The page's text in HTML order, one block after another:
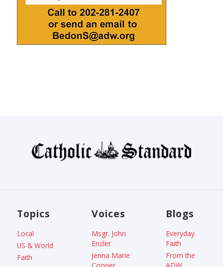
Topics
Local
US & World
Faith
Voices
Msgr. John
Enzler
Jenna Marie
Blogs
Everyday
Faith
From the